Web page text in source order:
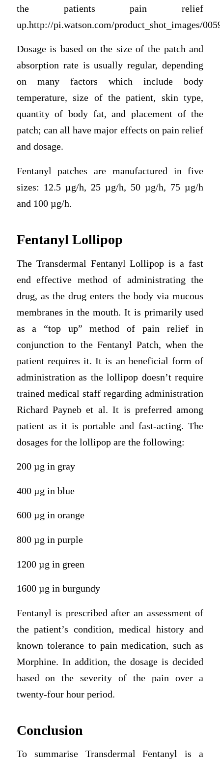
the patients pain relief
up.http://pi.watson.com/product_shot_images/
Dosage is based on the size of the patch and
absorption rate is usually regular, depending
on many factors which include body
temperature, size of the patient, skin type,
quantity of body fat, and placement of the
patch; can all have major effects on pain relief
and dosage.
Fentanyl patches are manufactured in five
sizes: 12.5 µg/h, 25 µg/h, 50 µg/h, 75 µg/h
and 100 µg/h.
Fentanyl Lollipop
The Transdermal Fentanyl Lollipop is a fast
end effective method of administrating the
drug, as the drug enters the body via mucous
membranes in the mouth. It is primarily used
as a “top up” method of pain relief in
conjunction to the Fentanyl Patch, when the
patient requires it. It is an beneficial form of
administration as the lollipop doesn’t require
trained medical staff regarding administration
Richard Payneb et al. It is preferred among
patient as it is portable and fast-acting. The
dosages for the lollipop are the following:
200 µg in gray
400 µg in blue
600 µg in orange
800 µg in purple
1200 µg in green
1600 µg in burgundy
Fentanyl is prescribed after an assessment of
the patient’s condition, medical history and
known tolerance to pain medication, such as
Morphine. In addition, the dosage is decided
based on the severity of the pain over a
twenty-four hour period.
Conclusion
To summarise Transdermal Fentanyl is a